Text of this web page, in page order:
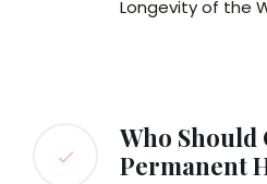
Longevity of the
Who Should
Permanent